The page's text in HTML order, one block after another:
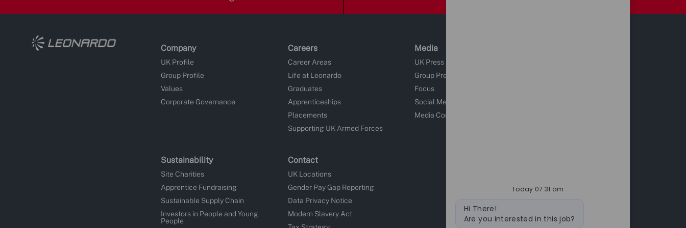
Company
UK Profile
Group Profile
Values
Corporate Governance
Careers
Career Areas
Life at Leonardo
Graduates
Apprenticeships
Placements
Supporting UK Armed Forces
Media
UK Press Releases
Group Press Releases
Focus
Social Media
Media Contacts
Sustainability
Site Charities
Apprentice Fundraising
Sustainable Supply Chain
Investors in People and Young
People
Contact
UK Locations
Gender Pay Gap Reporting
Data Privacy Notice
Modern Slavery Act
Today 07:31 am
Bot
message
Hi There!
Are you interested in this job?